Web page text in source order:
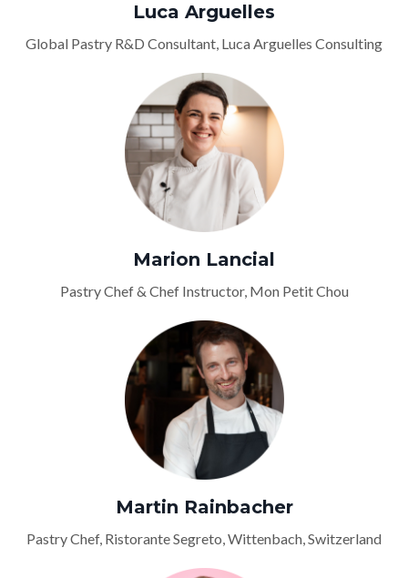
Luca Arguelles
Global Pastry R&D Consultant, Luca Arguelles Consulting
Marion Lancial
Pastry Chef & Chef Instructor, Mon Petit Chou
Martin Rainbacher
Pastry Chef, Ristorante Segreto, Wittenbach, Switzerland